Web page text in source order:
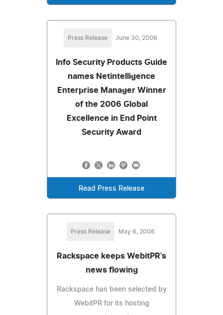
Press Release June 30, 2006
Info Security Products Guide
names Netintelligence
Enterprise Manager Winner
of the 2006 Global
Excellence in End Point
Security Award
Read Press Release
Press Release May 6, 2006
Rackspace keeps WebitPR's
news flowing
Rackspace has been selected by
WebitPR for its hosting